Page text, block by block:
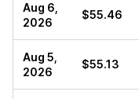
Aug 6,
2026
$55.46
Aug 5,
2026
$55.13